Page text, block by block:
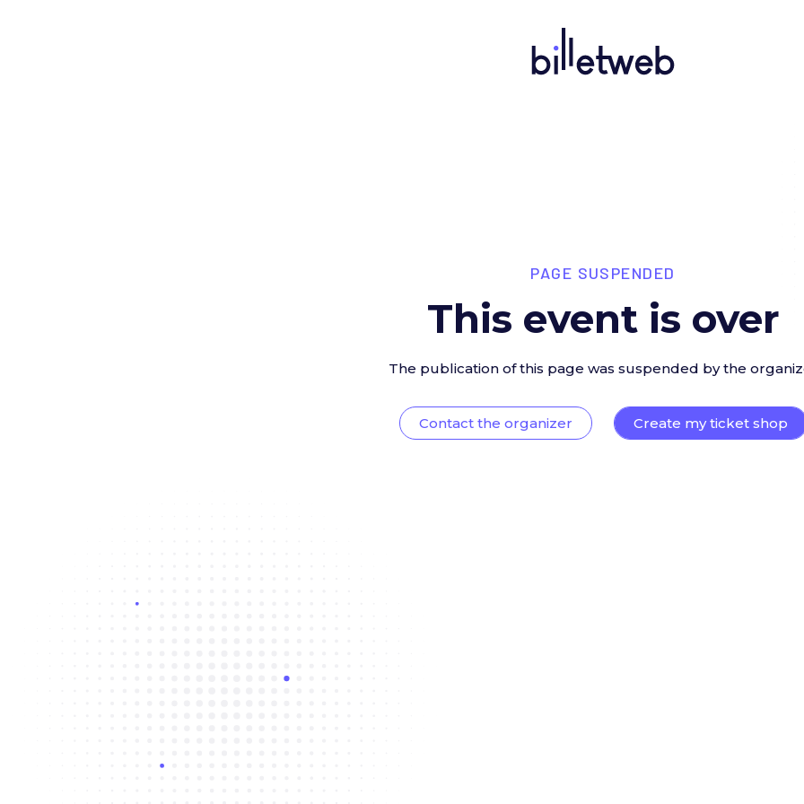
PAGE SUSPENDED
This event is over
The publication of this page was suspended by the
Contact the organizer Create my ticket shop